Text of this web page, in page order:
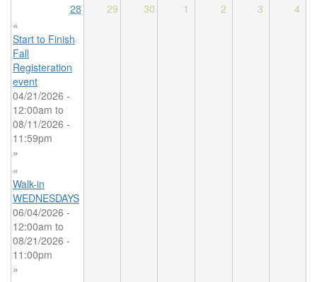
28
29 30 1 2 3
4
«
Start to Finish
Fall
Registeration
event
04/21/2026 -
12:00am to
08/11/2026 -
11:59pm
»
«
Walk-in
WEDNESDAYS
06/04/2026 -
12:00am to
08/21/2026 -
11:00pm
»